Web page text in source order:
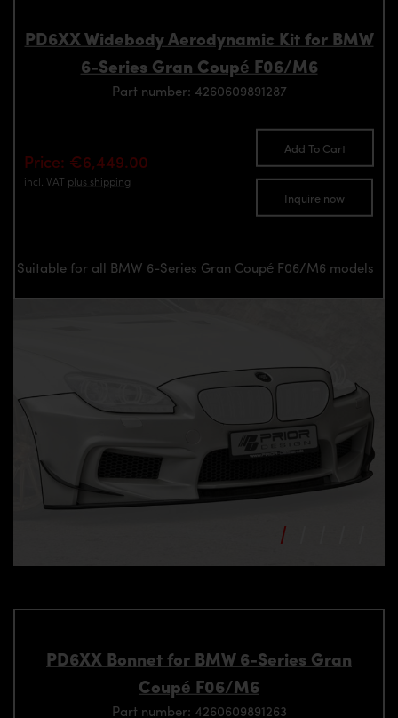
PD6XX Widebody Aerodynamic Kit for BMW
6-Series Gran Coupé F06/M6
Part number: 4260609891287
Price: €6,449.00
incl. VAT plus shipping
Add To Cart
Inquire now
Suitable for all BMW 6-Series Gran Coupé F06/M6 models
PD6XX Bonnet for BMW 6-Series Gran
Coupé F06/M6
Part number: 4260609891263